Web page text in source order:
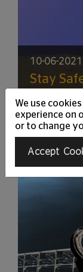
10-06-2021
Stay
Shape
We use
experience on
or to change
Accept